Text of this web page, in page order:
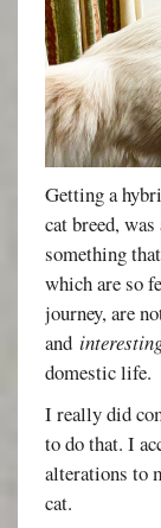
Getting a
cat breed,
something
which are so
journey, are
and
domestic life.
I really did
to do that. I
alterations to
cat.